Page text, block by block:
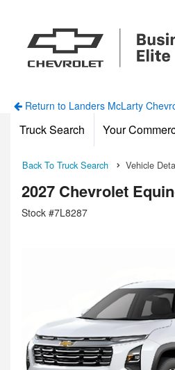
Return to Landers McLarty
Truck Search Your
Back To Truck Search Vehicle
2027 Chevrolet
Stock #7L8287